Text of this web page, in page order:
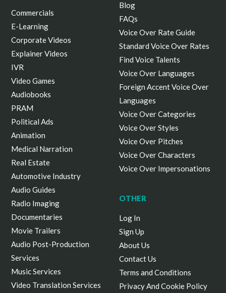
Commercials
E-Learning
Corporate Videos
Explainer Videos
IVR
Video Games
Audiobooks
PRAM
Political Ads
Animation
Medical Narration
Real Estate
Automotive Industry
Audio Guides
Radio Imaging
Documentaries
Movie Trailers
Audio Post-Production
Services
Music Services
Video Translation Services
Blog
FAQs
Voice Over Rate Guide
Standard Voice Over Rates
Find Voice Talents
Voice Over Languages
Foreign Accent Voice Over
Languages
Voice Over Categories
Voice Over Styles
Voice Over Pitches
Voice Over Characters
Voice Over Impersonations
OTHER
Log In
Sign Up
About Us
Contact Us
Terms and Conditions
Privacy And Cookie Policy